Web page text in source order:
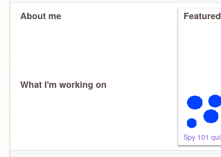
About me
What I'm working on
Spy 101